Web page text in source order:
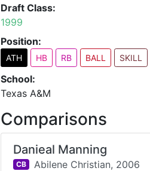
Draft Class:
1999
Position:
ATH HB RB BALL SKILL
School:
Texas A&M
Comparisons
Danieal Manning
CB Abilene Christian, 2006